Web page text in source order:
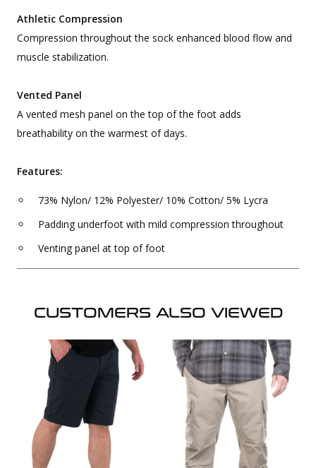
Athletic Compression
Compression throughout the sock enhanced blood flow and
muscle stabilization.
Vented Panel
A vented mesh panel on the top of the foot adds
breathability on the warmest of days.
Features:
73% Nylon/ 12% Polyester/ 10% Cotton/ 5% Lycra
Padding underfoot with mild compression throughout
Venting panel at top of foot
CUSTOMERS ALSO VIEWED